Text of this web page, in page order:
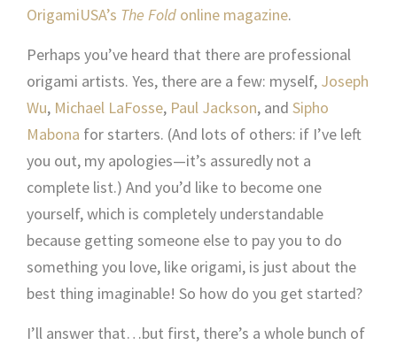
OrigamiUSA’s The Fold online magazine.
Perhaps you’ve heard that there are professional
origami artists. Yes, there are a few: myself, Joseph
Wu, Michael LaFosse, Paul Jackson, and Sipho
Mabona for starters. (And lots of others: if I’ve left
you out, my apologies—it’s assuredly not a
complete list.) And you’d like to become one
yourself, which is completely understandable
because getting someone else to pay you to do
something you love, like origami, is just about the
best thing imaginable! So how do you get started?
I’ll answer that…but first, there’s a whole bunch of